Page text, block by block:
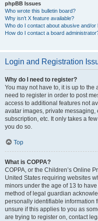
phpBB Issues
Who wrote this bulletin board?
Why isn’t X feature available?
Who do I contact about abusive and/
How do I contact a board
Login and Registration
Why do I need to register?
You may not have to, it is up to
need to register in order to post
access to additional features not
avatar images, private
subscription, etc. It only takes a
you do so.
Top
What is COPPA?
COPPA, or the Children’s Online
United States requiring websites
minors under the age of 13 to
method of legal guardian
personally identifiable information
unsure if this applies to you as
are trying to register on, contact